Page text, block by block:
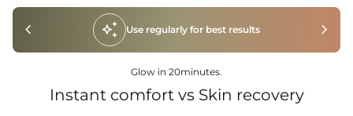
auto_awesome Use regularly for best results
chevron_left chevron_right
Glow in 20minutes.
Instant comfort vs Skin recovery